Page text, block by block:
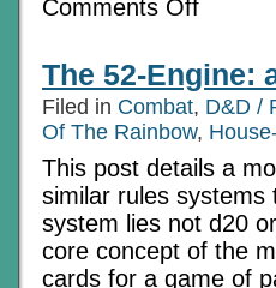
Comments Off
stories
to
add
interest
The 52-Engine:
Filed in Combat, D&D /
Of The Rainbow,
This post details a
similar rules
system lies not d20
core concept of the
cards for a game of